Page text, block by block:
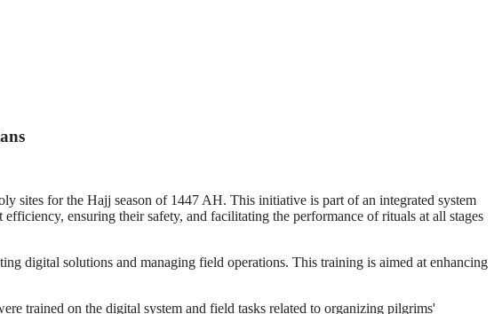
sites for the Hajj season of 1447 AH. This initiative is part of an integrated system
ensuring their safety, and facilitating the performance of rituals at all stages
digital solutions and managing field operations. This training is aimed at enhancing
trained on the digital system and field tasks related to organizing pilgrims'